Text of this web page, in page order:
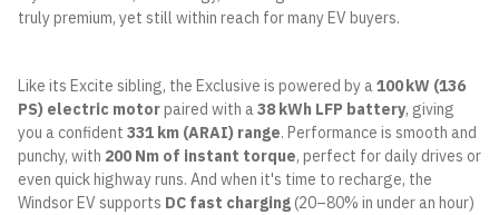
truly premium, yet still within reach for many EV buyers.
Like its Excite sibling, the Exclusive is powered by a100 kW (136
PS) electric motorpaired with a38 kWh LFP battery, giving
you a confident 331 km (ARAI) range. Performance is smooth and
punchy, with 200 Nm of instant torque, perfect for daily drives or
even quick highway runs. And when it's time to recharge, the
Windsor EV supports DC fast charging(20–80% in under an hour)